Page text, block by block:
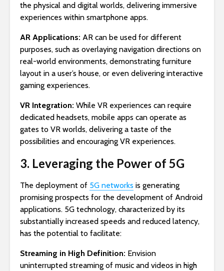
the physical and digital worlds, delivering immersive
experiences within smartphone apps.
AR Applications: AR can be used for different
purposes, such as overlaying navigation directions on
real-world environments, demonstrating furniture
layout in a user’s house, or even delivering interactive
gaming experiences.
VR Integration: While VR experiences can require
dedicated headsets, mobile apps can operate as
gates to VR worlds, delivering a taste of the
possibilities and encouraging VR experiences.
3. Leveraging the Power of 5G
The deployment of 5G networks is generating
promising prospects for the development of Android
applications. 5G technology, characterized by its
substantially increased speeds and reduced latency,
has the potential to facilitate:
Streaming in High Definition: Envision
uninterrupted streaming of music and videos in high